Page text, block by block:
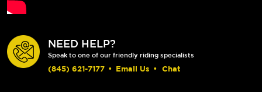
NEED HELP?
Speak to one of our friendly riding specialists
(845) 621-7177 • Email Us • Chat